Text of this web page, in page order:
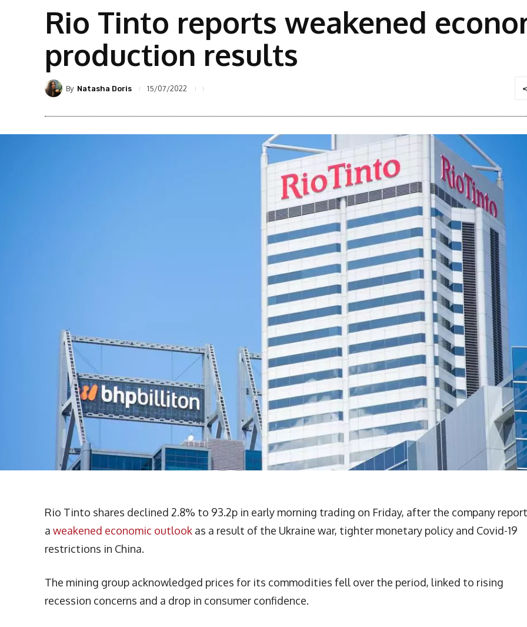
Rio Tinto reports weakened
production results
By Natasha Doris 15/07/2022
Rio Tinto shares declined 2.8% to 93.2p in early morning trading on Friday, after the company
a weakened economic outlook as a result of the Ukraine war, tighter monetary policy and Covid-19
restrictions in China.
The mining group acknowledged prices for its commodities fell over the period, linked to rising
recession concerns and a drop in consumer confidence.